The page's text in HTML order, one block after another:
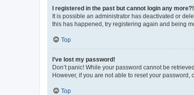
I registered in the past but cannot login any more?!
It is possible an administrator has deactivated or
this has happened, try registering again and being
Top
I’ve lost my password!
Don’t panic! While your password cannot be
However, if you are not able to reset your password,
Top